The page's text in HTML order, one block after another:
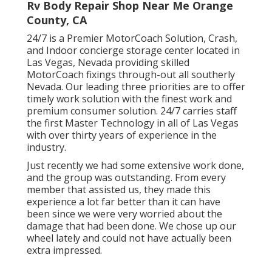
Rv Body Repair Shop Near Me Orange
County, CA
24/7 is a Premier MotorCoach Solution, Crash,
and Indoor concierge storage center located in
Las Vegas, Nevada providing skilled
MotorCoach fixings through-out all southerly
Nevada. Our leading three priorities are to offer
timely work solution with the finest work and
premium consumer solution. 24/7 carries staff
the first Master Technology in all of Las Vegas
with over thirty years of experience in the
industry.
Just recently we had some extensive work done,
and the group was outstanding. From every
member that assisted us, they made this
experience a lot far better than it can have
been since we were very worried about the
damage that had been done. We chose up our
wheel lately and could not have actually been
extra impressed.